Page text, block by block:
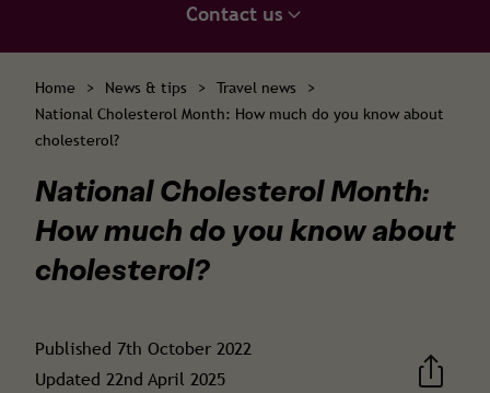
Contact us
Home > News & tips > Travel news
>
National Cholesterol Month: How much do you know about
cholesterol?
National Cholesterol Month:
How much do you know about
cholesterol?
Published 7th October 2022
Updated 22nd April 2025